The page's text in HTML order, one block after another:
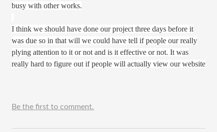
busy with other works.
I think we should have done our project three days before it
was due so in that will we could have tell if people our really
plying attention to it or not and is it effective or not. It was
really hard to figure out if people will actually view our website
Be the first to comment.